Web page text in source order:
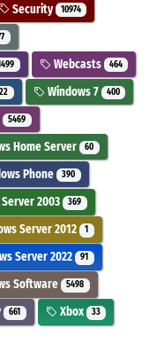
Security 10974
Webcasts 464
Windows 7 400
5469
Home Server 60
Phone 390
2003 369
Server 2012 1
Server 2022 91
Software 5498
661 Xbox 33